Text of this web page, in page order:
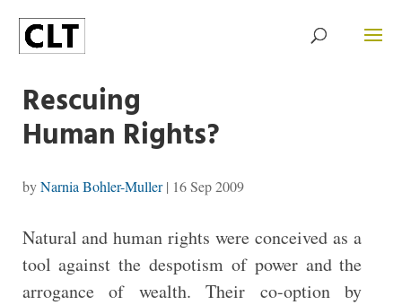
Rescuing
Human Rights?
byNarnia Bohler-Muller| 16 Sep 2009
Natural and human rights were conceived as a
tool against the despotism of power and the
arrogance of wealth. Their co-option by